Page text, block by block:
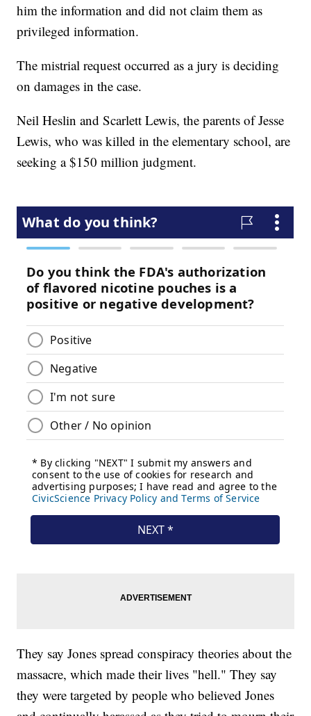
him the information and did not claim them as
privileged information.
The mistrial request occurred as a jury is deciding
on damages in the case.
Neil Heslin and Scarlett Lewis, the parents of Jesse
Lewis, who was killed in the elementary school, are
seeking a $150 million judgment.
They say Jones spread conspiracy theories about the
massacre, which made their lives "hell." They say
they were targeted by people who believed Jones